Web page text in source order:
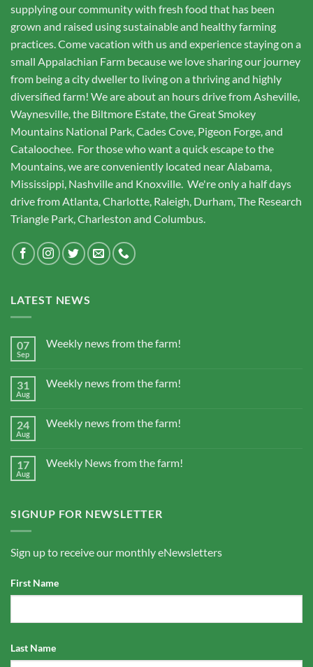
supplying our community with fresh food that has been
grown and raised using sustainable and healthy farming
practices. Come vacation with us and experience staying on a
small Appalachian Farm because we love sharing our journey
from being a city dweller to living on a thriving and highly
diversified farm! We are about an hours drive from Asheville,
Waynesville, the Biltmore Estate, the Great Smokey
Mountains National Park, Cades Cove, Pigeon Forge, and
Cataloochee. For those who want a quick escape to the
Mountains, we are conveniently located near Alabama,
Mississippi, Nashville and Knoxville. We're only a half days
drive from Atlanta, Charlotte, Raleigh, Durham, The Research
Triangle Park, Charleston and Columbus.
LATEST NEWS
07
Sep
Weekly news from the farm!
31
Aug
Weekly news from the farm!
24
Aug
Weekly news from the farm!
17
Aug
Weekly News from the farm!
SIGNUP FOR NEWSLETTER
Sign up to receive our monthly eNewsletters
First Name
Last Name